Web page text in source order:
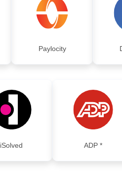
Paylocity
iSolved ADP *